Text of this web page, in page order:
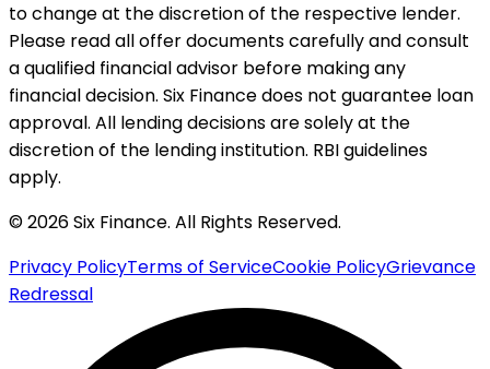
to change at the discretion of the respective lender.
Please read all offer documents carefully and consult
a qualified financial advisor before making any
financial decision. Six Finance does not guarantee loan
approval. All lending decisions are solely at the
discretion of the lending institution. RBI guidelines
apply.
© 2026 Six Finance. All Rights Reserved.
Privacy PolicyTerms of ServiceCookie PolicyGrievance
Redressal